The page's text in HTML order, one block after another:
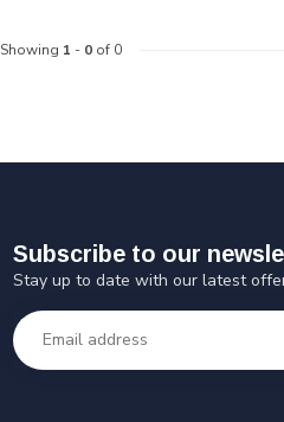
Showing 1 - 0of 0
Subscribe to our
Stay up to date with our latest